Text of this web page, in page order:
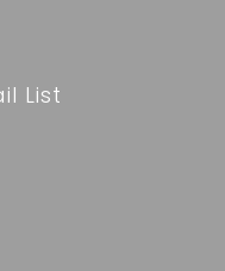
List